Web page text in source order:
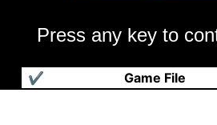
Press any key to
Game File
✔
魔法少年